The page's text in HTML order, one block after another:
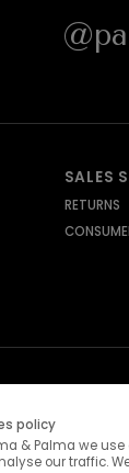
SALES
RETURNS
policy
& Palma we
our traffic.